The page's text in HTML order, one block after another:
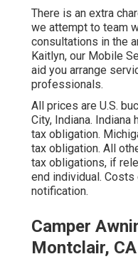
There is an extra
we attempt to team
consultations in the
Kaitlyn, our Mobile
aid you arrange
professionals.
All prices are U.S.
City, Indiana.
tax obligation.
tax obligation. All
tax obligations, if
end individual.
notification.
Camper
Montclair, CA